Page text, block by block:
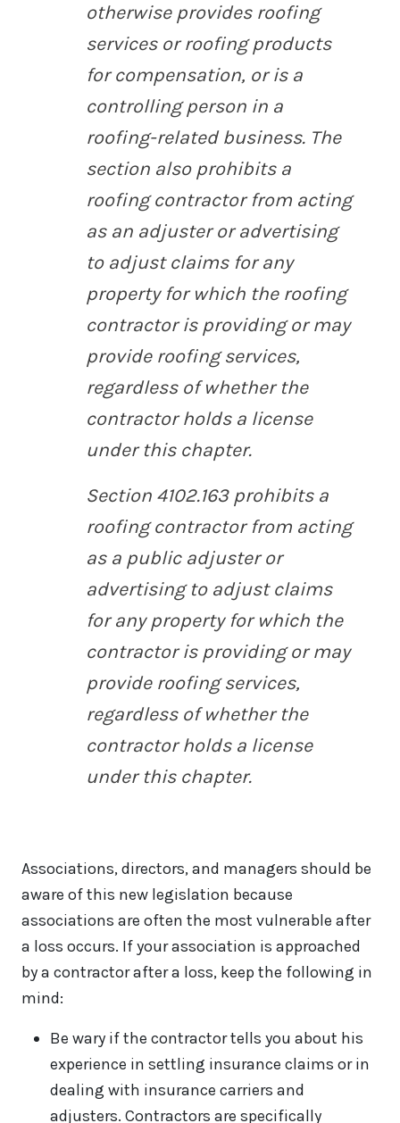
otherwise provides roofing
services or roofing products
for compensation, or is a
controlling person in a
roofing-related business. The
section also prohibits a
roofing contractor from acting
as an adjuster or advertising
to adjust claims for any
property for which the roofing
contractor is providing or may
provide roofing services,
regardless of whether the
contractor holds a license
under this chapter.
Section 4102.163 prohibits a
roofing contractor from acting
as a public adjuster or
advertising to adjust claims
for any property for which the
contractor is providing or may
provide roofing services,
regardless of whether the
contractor holds a license
under this chapter.
Associations, directors, and managers should be
aware of this new legislation because
associations are often the most vulnerable after
a loss occurs. If your association is approached
by a contractor after a loss, keep the following in
mind:
Be wary if the contractor tells you about his
experience in settling insurance claims or in
dealing with insurance carriers and
adjusters. Contractors are specifically